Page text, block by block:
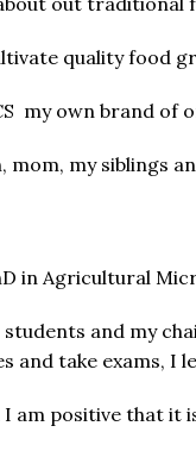
quality food
my own brand
mom, my siblings
in Agricultural
and my
and take exams, I
am positive that it